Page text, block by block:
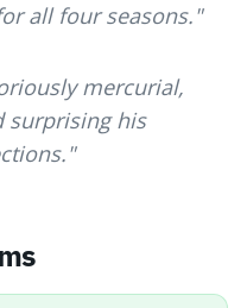
all four seasons."
mercurial,
surprising his
"